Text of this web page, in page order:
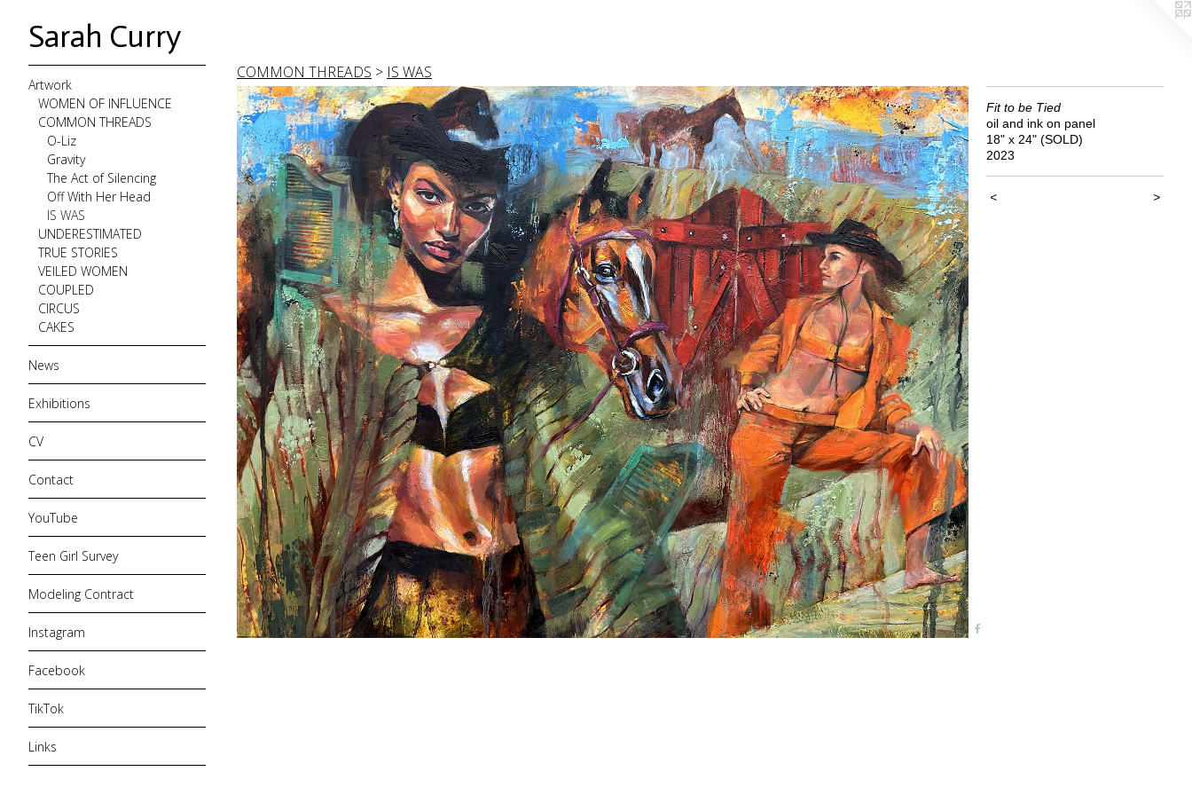
Sarah Curry
Artwork
WOMEN OF INFLUENCE
COMMON THREADS
O-Liz
Gravity
The Act of Silencing
Off With Her Head
IS WAS
UNDERESTIMATED
TRUE STORIES
VEILED WOMEN
COUPLED
CIRCUS
CAKES
News
Exhibitions
CV
Contact
YouTube
Teen Girl Survey
Modeling Contract
Instagram
Facebook
TikTok
Links
COMMON THREADS > IS WAS
Fit to be Tied
oil and ink on panel
18" x 24" (SOLD)
2023
< >